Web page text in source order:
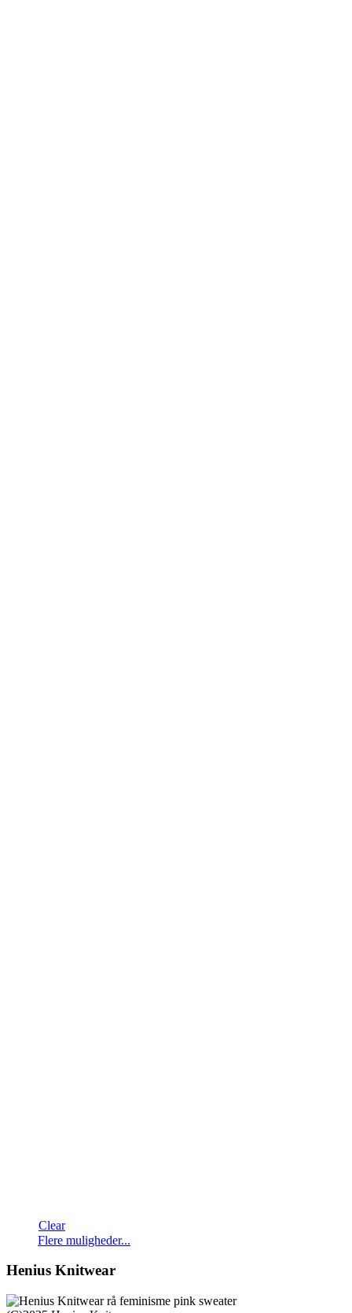
Clear
Flere muligheder...
varianter.
Mulighederne
Henius Knitwear